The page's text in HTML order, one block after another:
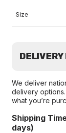
Size
We deliver
delivery
what you’re
Shipping
days)